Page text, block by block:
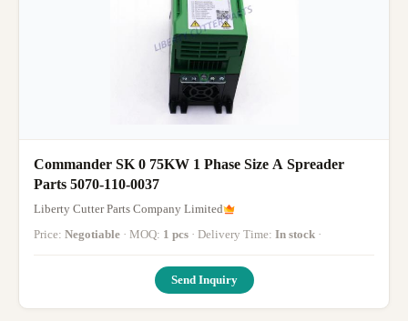
Commander SK 0 75KW 1 Phase Size A Spreader
Parts 5070-110-0037
Liberty Cutter Parts Company Limited
Price: Negotiable · MOQ: 1 pcs · Delivery Time: In stock ·
Send Inquiry